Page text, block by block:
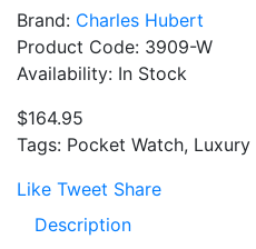
Brand: Charles Hubert
Product Code: 3909-W
Availability: In Stock
$164.95
Tags: Pocket Watch, Luxury
Like Tweet Share
Description